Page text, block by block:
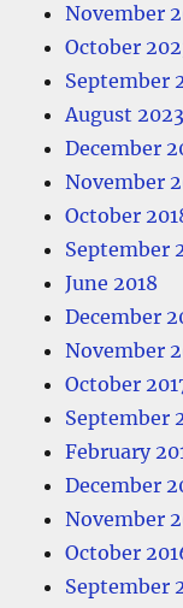
November
October
September
August 2023
December
November
October
September
June 2018
December
November
October
September
February
December
November
October
September